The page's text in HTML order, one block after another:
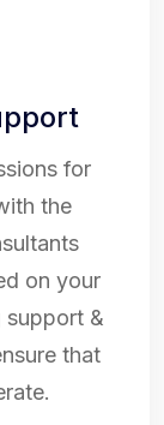
for
the
on your
support &
that